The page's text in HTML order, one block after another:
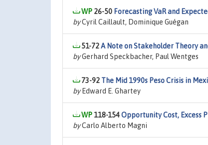
26-50 Forecasting VaR and
byCyril Caillault, Dominique Guégan
51-72A Note on Stakeholder Theory
byGerhard Speckbacher, Paul Wentges
73-92 The Mid 1990s Peso Crisis in
byEdward E. Ghartey
118-154Opportunity Cost, Excess
byCarlo Alberto Magni